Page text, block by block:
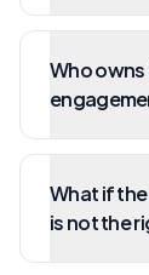
Who
What if
is not the